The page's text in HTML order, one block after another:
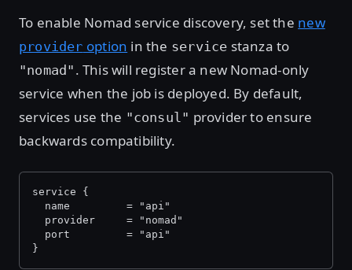
To enable Nomad service discovery, set the new
provider option in the service stanza to
"nomad" . This will register a new Nomad-only
service when the job is deployed. By default,
services use the "consul" provider to ensure
backwards compatibility.
service {
  name         = "api"
  provider     = "nomad"
  port         = "api"
}